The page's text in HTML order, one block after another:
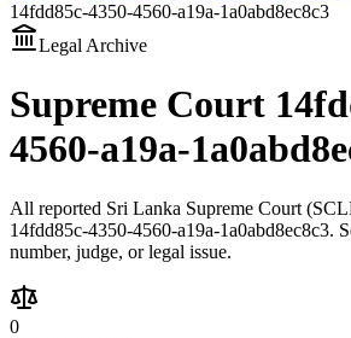
14fdd85c-4350-4560-a19a-1a0abd8ec8c3
Legal Archive
Supreme Court
4560-a19a-
All reported Sri Lanka Supreme Court
14fdd85c-4350-4560-a19a-1a0abd8ec8c3.
number, judge, or legal issue.
0